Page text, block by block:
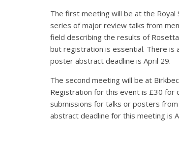
The first meeting will be at the Royal
series of major review talks from
field describing the results of
but registration is essential. There is
poster abstract deadline is April 29.
The second meeting will be at
Registration for this event is £30 for
submissions for talks or posters
abstract deadline for this meeting is